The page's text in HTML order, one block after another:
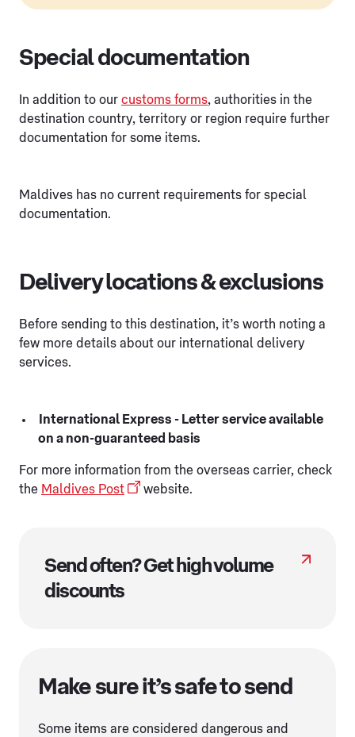
Special documentation
In addition to our customs forms, authorities in the
destination country, territory or region require further
documentation for some items.
Maldives has no current requirements for special
documentation.
Delivery locations & exclusions
Before sending to this destination, it’s worth noting a
few more details about our international delivery
services.
International Express - Letter service available
on a non-guaranteed basis
For more information from the overseas carrier, check
the Maldives Post website.
Send often? Get high volume
discounts
Make sure it’s safe to send
Some items are considered dangerous and